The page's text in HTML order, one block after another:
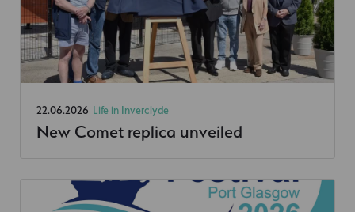
22.06.2026 Life in Inverclyde
New Comet replica unveiled